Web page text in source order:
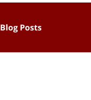
Blog Posts